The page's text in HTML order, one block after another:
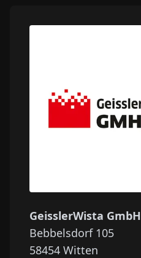
GeisslerWista GmbH
Bebbelsdorf 105
58454 Witten